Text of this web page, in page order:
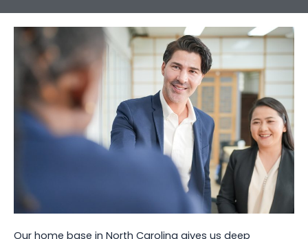
Our home base in North Carolina gives us deep